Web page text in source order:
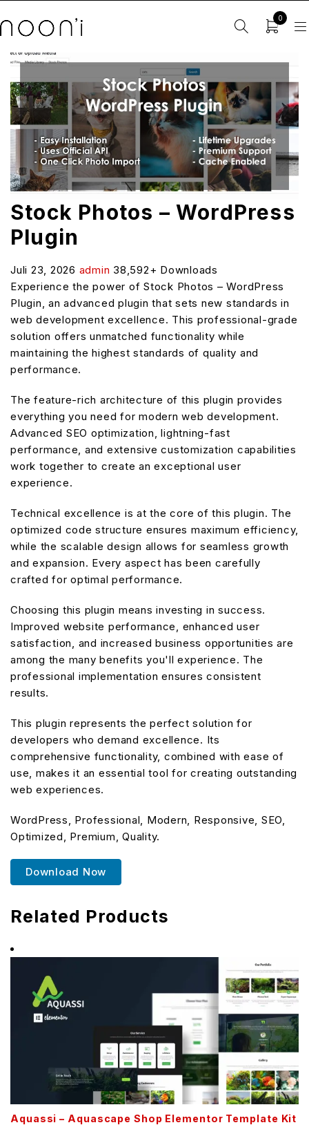
0
Stock Photos – WordPress
Plugin
Juli 23, 2026 admin 38,592+ Downloads
Experience the power of Stock Photos – WordPress
Plugin, an advanced plugin that sets new standards in
web development excellence. This professional-grade
solution offers unmatched functionality while
maintaining the highest standards of quality and
performance.
The feature-rich architecture of this plugin provides
everything you need for modern web development.
Advanced SEO optimization, lightning-fast
performance, and extensive customization capabilities
work together to create an exceptional user
experience.
Technical excellence is at the core of this plugin. The
optimized code structure ensures maximum efficiency,
while the scalable design allows for seamless growth
and expansion. Every aspect has been carefully
crafted for optimal performance.
Choosing this plugin means investing in success.
Improved website performance, enhanced user
satisfaction, and increased business opportunities are
among the many benefits you'll experience. The
professional implementation ensures consistent
results.
This plugin represents the perfect solution for
developers who demand excellence. Its
comprehensive functionality, combined with ease of
use, makes it an essential tool for creating outstanding
web experiences.
WordPress, Professional, Modern, Responsive, SEO,
Optimized, Premium, Quality.
Download Now
Related Products
Aquassi – Aquascape Shop Elementor Template Kit